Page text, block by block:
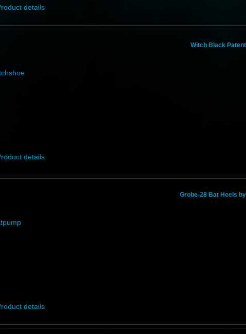
details
Witch Black
details
Grobe-28 Bat Heels
details